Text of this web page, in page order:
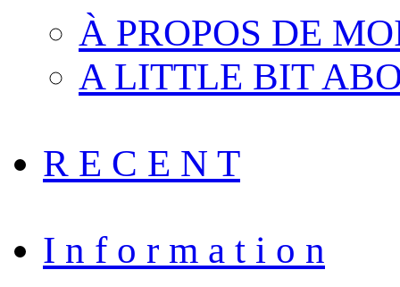
À PROPOS DE
A LITTLE BIT
R E C E N T
I n f o r m a t i o n